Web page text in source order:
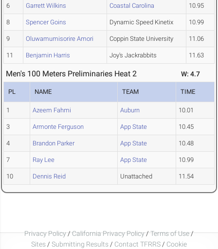
6 Garrett Wilkins Coastal Carolina 10.95
8 Spencer Goins Dynamic Speed Kinetix 10.99
9 Oluwamumisorire Amori Coppin State University 11.06
11 Benjamin Harris Joy's Jackrabbits 11.63
Men's 100 Meters Preliminaries Heat 2 W: 4.7
PL NAME TEAM TIME
1 Azeem Fahmi Auburn 10.01
3 Armonte Ferguson App State 10.45
4 Brandon Parker App State 10.48
7 Ray Lee App State 10.99
10 Dennis Reid Unattached 11.54
Privacy Policy/California Privacy Policy/Terms of Use/
Sites / Submitting Results / Contact TFRRS / Cookie